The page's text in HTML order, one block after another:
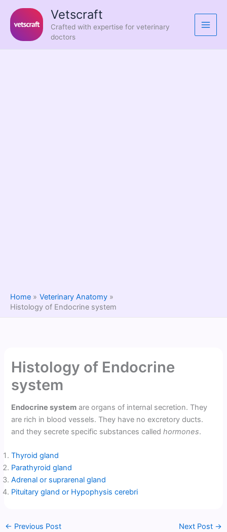
content
Vetscraft
Crafted with expertise for veterinary
doctors
Home
Veterinary Anatomy
Histology of Endocrine system
Histology of Endocrine
system
Endocrine system are organs of internal secretion. They
are rich in blood vessels. They have no excretory ducts.
and they secrete specific substances calledhormones.
Thyroid gland
Parathyroid gland
Adrenal or suprarenal gland
Pituitary gland or Hypophysis cerebri
← Previous Post Next Post →